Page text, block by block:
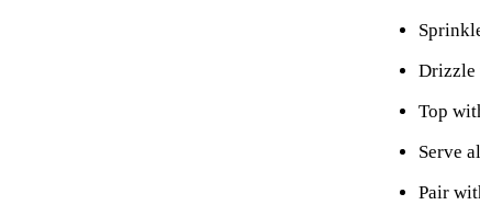
Drizzle
Top
Serve
Pair